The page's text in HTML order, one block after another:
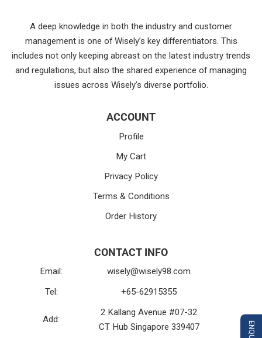
A deep knowledge in both the industry and customer
management is one of Wisely’s key differentiators. This
includes not only keeping abreast on the latest industry trends
and regulations, but also the shared experience of managing
issues across Wisely’s diverse portfolio.
ACCOUNT
Profile
My Cart
Privacy Policy
Terms & Conditions
Order History
CONTACT INFO
Email:
wisely@wisely98.com
Tel:
+65-62915355
Add:
2 Kallang Avenue #07-32
CT Hub Singapore 339407